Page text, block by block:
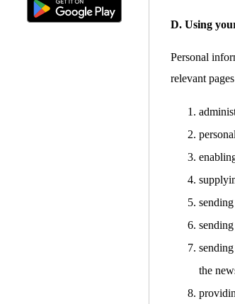
D. Using
Personal
relevant
the